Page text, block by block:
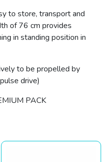
to store, transport and
of 76 cm provides
in standing position in
to be propelled by
drive)
PACK